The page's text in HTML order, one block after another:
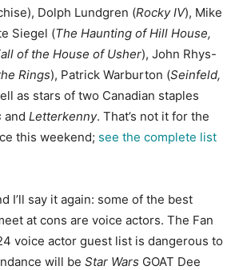
), Dolph Lundgren (Rocky IV), Mike
Siegel (The Haunting of Hill House,
of the House of Usher), John Rhys-
Rings), Patrick Warburton (Seinfeld,
as stars of two Canadian staples
and Letterkenny. That’s not it for the
this weekend; see the complete list
I’ll say it again: some of the best
at cons are voice actors. The Fan
voice actor guest list is dangerous to
will be Star Wars GOAT Dee